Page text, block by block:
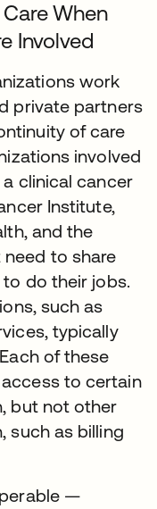
When
Involved
work
private partners
of care
involved
clinical cancer
Institute,
and the
to share
do their jobs.
such as
typically
of these
to certain
but not other
such as billing
—